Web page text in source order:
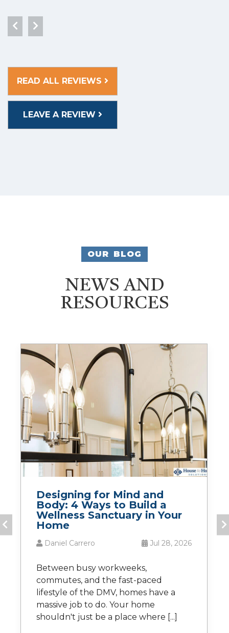
READ ALL REVIEWS
LEAVE A REVIEW
OUR BLOG
NEWS AND
RESOURCES
Designing for Mind and
Body: 4 Ways to Build a
Wellness Sanctuary in Your
Home
Daniel Carrero Jul 28, 2026
Between busy workweeks,
commutes, and the fast-paced
lifestyle of the DMV, homes have a
massive job to do. Your home
shouldn't just be a place where [...]